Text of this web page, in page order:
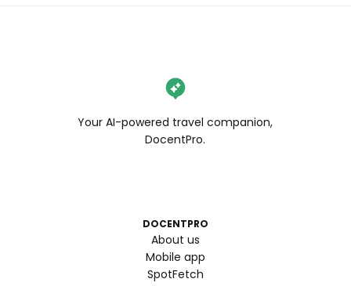
Your AI-powered travel companion,
DocentPro.
DOCENTPRO
About us
Mobile app
SpotFetch